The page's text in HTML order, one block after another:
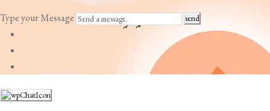
Type your Message send